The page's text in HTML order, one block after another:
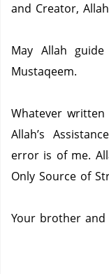
and Creator,
May Allah
Mustaqeem.
Whatever
Allah’s
error is of me.
Only Source of
Your brother and